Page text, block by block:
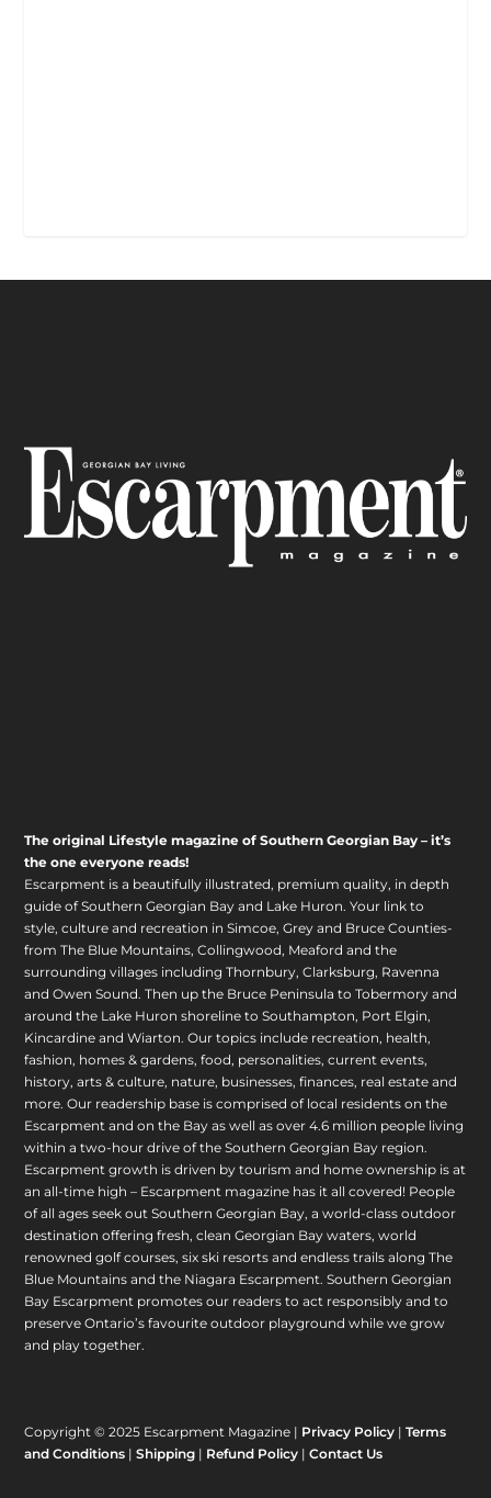
The original Lifestyle magazine of Southern Georgian Bay – it’s
the one everyone reads!
Escarpment is a beautifully illustrated, premium quality, in depth
guide of Southern Georgian Bay and Lake Huron. Your link to
style, culture and recreation in Simcoe, Grey and Bruce Counties-
from The Blue Mountains, Collingwood, Meaford and the
surrounding villages including Thornbury, Clarksburg, Ravenna
and Owen Sound. Then up the Bruce Peninsula to Tobermory and
around the Lake Huron shoreline to Southampton, Port Elgin,
Kincardine and Wiarton. Our topics include recreation, health,
fashion, homes & gardens, food, personalities, current events,
history, arts & culture, nature, businesses, finances, real estate and
more. Our readership base is comprised of local residents on the
Escarpment and on the Bay as well as over 4.6 million people living
within a two-hour drive of the Southern Georgian Bay region.
Escarpment growth is driven by tourism and home ownership is at
an all-time high – Escarpment magazine has it all covered! People
of all ages seek out Southern Georgian Bay, a world-class outdoor
destination offering fresh, clean Georgian Bay waters, world
renowned golf courses, six ski resorts and endless trails along The
Blue Mountains and the Niagara Escarpment. Southern Georgian
Bay Escarpment promotes our readers to act responsibly and to
preserve Ontario’s favourite outdoor playground while we grow
and play together.
Copyright © 2025 Escarpment Magazine | Privacy Policy |Terms
and Conditions |Shipping | Refund Policy |Contact Us